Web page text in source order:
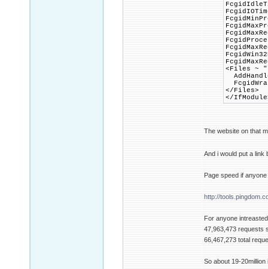
<Files ~
</Files>
</
The website on that
And i would put a
Page speed if
http://
For anyone
47,963,473 requests
66,467,273 total
So about 19-